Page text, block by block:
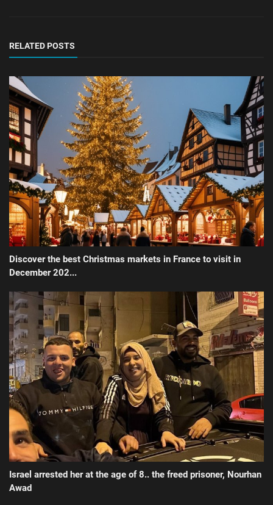
RELATED POSTS
Discover the best Christmas markets in France to visit in
December 202...
Israel arrested her at the age of 8.. the freed prisoner, Nourhan
Awad